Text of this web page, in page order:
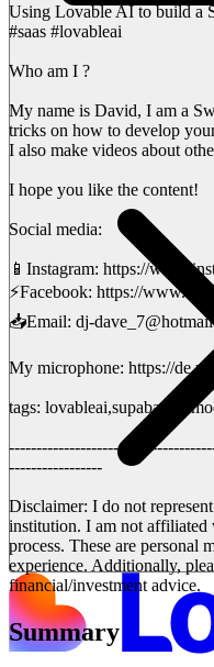
Using Lovable AI to build a
#saas #lovableai
Who am I ?
My name is David, I am a
tricks on how to develop
I also make videos about
I hope you like the content!
Social media:
📱Instagram: https://
⚡️Facebook: https://
📥Email: dj-
My microphone: https://
tags:
-----------------
Disclaimer: I do not
institution. I am not affiliated
process. These are personal
experience. Additionally,
financial/investment advice.
Summary